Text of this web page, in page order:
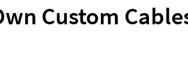
Custom